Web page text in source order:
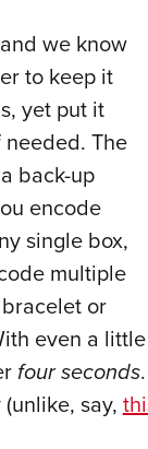
we know
to keep it
yet put it
The
back-up
encode
single box,
multiple
or
even a
four seconds
say,